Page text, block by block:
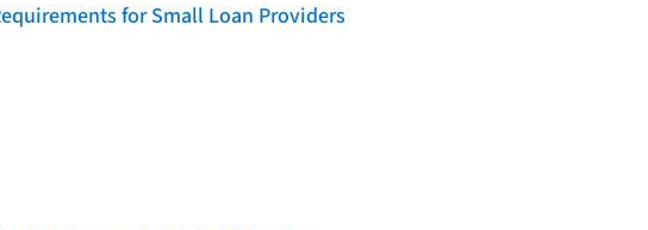
for Small Loan Providers